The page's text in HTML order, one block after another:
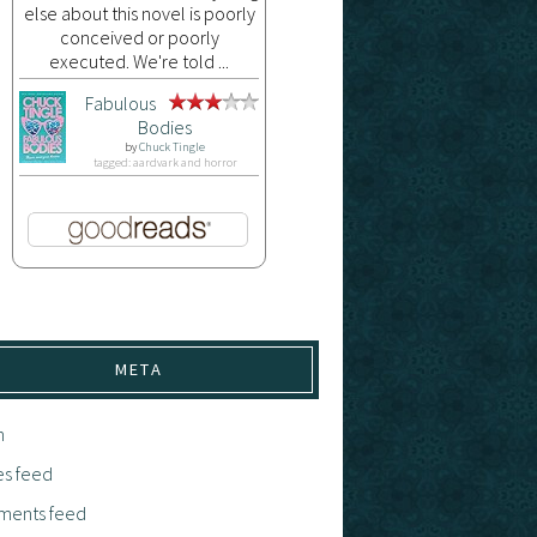
else about this novel is poorly
conceived or poorly
executed. We're told ...
Fabulous
Bodies
byChuck Tingle
tagged: aardvark and horror
META
feed
feed